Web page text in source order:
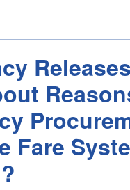
Fare